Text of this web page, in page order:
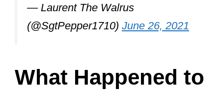
— Laurent The Walrus
(@SgtPepper1710) June 26, 2021
What Happened to